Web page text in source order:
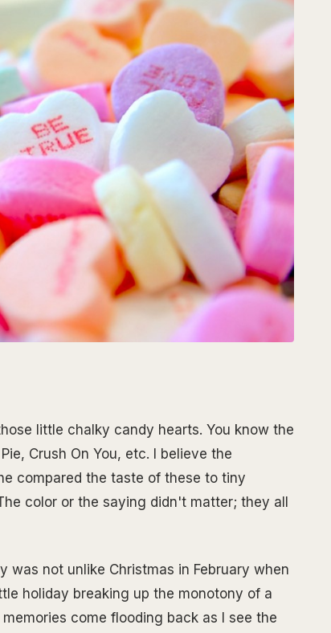
little chalky candy hearts. You know the
Crush On You, etc. I believe the
compared the taste of these to tiny
color or the saying didn't matter; they all
was not unlike Christmas in February when
holiday breaking up the monotony of a
come flooding back as I see the